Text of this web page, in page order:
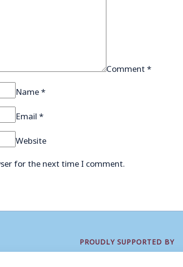
Comment*
Name*
Email*
Website
for the next time I comment.
PROUDLY SUPPORTED BY